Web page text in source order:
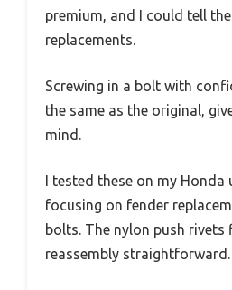
premium, and I could tell
replacements.
Screwing in a bolt with
the same as the original,
mind.
I tested these on my Honda
focusing on fender
bolts. The nylon push
reassembly straightforward.